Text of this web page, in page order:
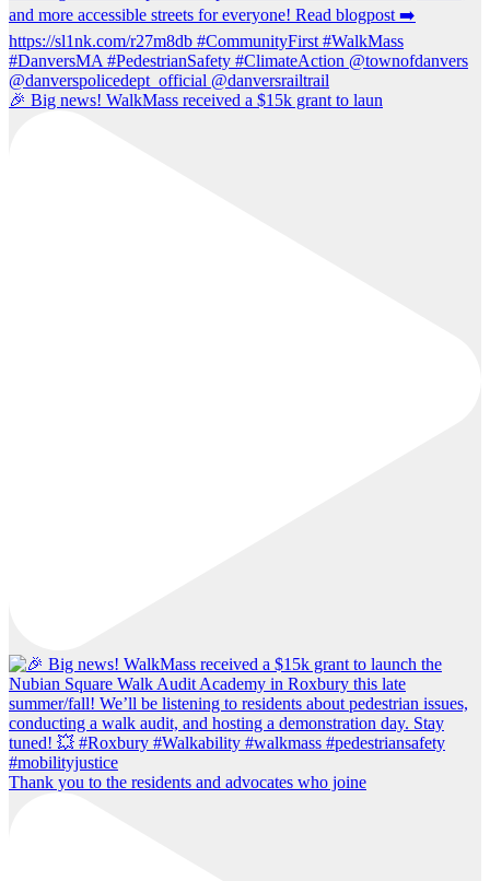
🎉 Big news! WalkMass received a $15k grant to laun
Thank you to the residents and advocates who joine